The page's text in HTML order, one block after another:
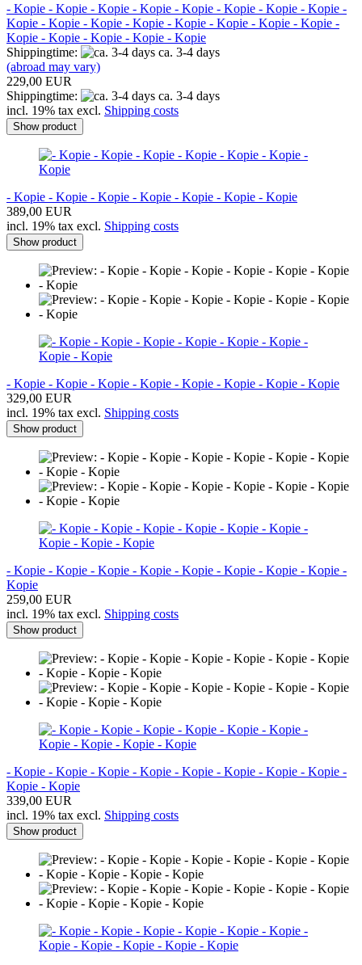
- Kopie - Kopie - Kopie - Kopie - Kopie - Kopie - Kopie - Kopie -
Kopie - Kopie - Kopie - Kopie - Kopie - Kopie - Kopie - Kopie -
Kopie - Kopie - Kopie - Kopie - Kopie
Shippingtime:
ca. 3-4 days
(abroad may vary)
229,00 EUR
Shippingtime:
ca. 3-4 days
incl. 19% tax excl. Shipping costs
Show product
- Kopie - Kopie - Kopie - Kopie - Kopie - Kopie - Kopie
389,00 EUR
incl. 19% tax excl. Shipping costs
Show product
- Kopie - Kopie - Kopie - Kopie - Kopie - Kopie - Kopie - Kopie
329,00 EUR
incl. 19% tax excl. Shipping costs
Show product
- Kopie - Kopie - Kopie - Kopie - Kopie - Kopie - Kopie - Kopie -
Kopie
259,00 EUR
incl. 19% tax excl. Shipping costs
Show product
- Kopie - Kopie - Kopie - Kopie - Kopie - Kopie - Kopie - Kopie -
Kopie - Kopie
339,00 EUR
incl. 19% tax excl. Shipping costs
Show product